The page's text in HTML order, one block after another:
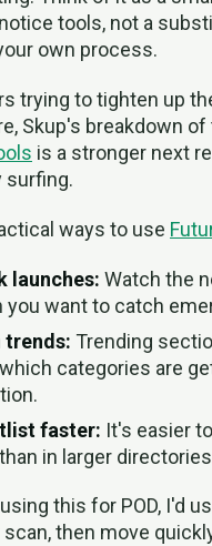
tools, not a
own process.
trying to tighten up
Skup's breakdown of
is a stronger next
surfing.
ways to use
launches: Watch the
you want to catch
trends: Trending
categories are
faster: It's easier
in larger
this for POD, I'd
scan, then move